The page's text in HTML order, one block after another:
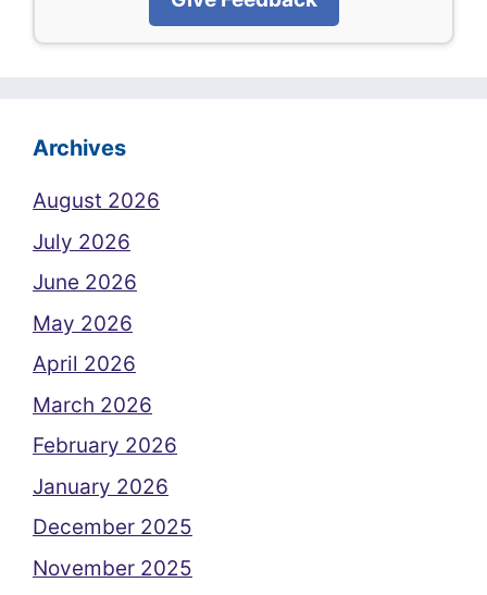
Archives
August 2026
July 2026
June 2026
May 2026
April 2026
March 2026
February 2026
January 2026
December 2025
November 2025